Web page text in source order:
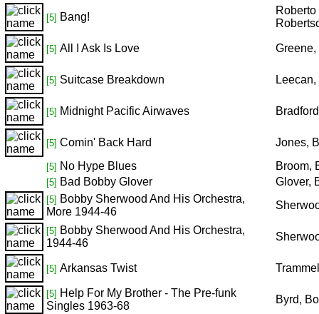
[5] Bang!
[5] All I Ask Is Love
[5] Suitcase Breakdown
[5] Midnight Pacific Airwaves
[5] Comin' Back Hard Jones,
[5] No Hype Blues Broom,
[5] Bad Bobby Glover Glover,
[5] Bobby Sherwood And His Orchestra,
More 1944-46
[5] Bobby Sherwood And His Orchestra,
1944-46
[5] Arkansas Twist
[5] Help For My Brother - The Pre-funk
Singles 1963-68
Byrd,